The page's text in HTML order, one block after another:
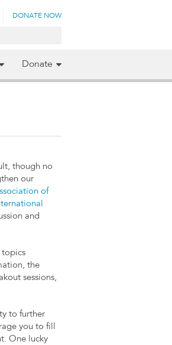
DONATE NOW
Donate
though no
our
of
and
topics
the
sessions,
to further
you to fill
One lucky